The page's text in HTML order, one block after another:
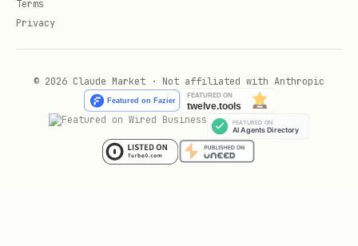
What CSS framework or approach is
used? (Tailwind, CSS Modules, styled-
components, etc.)
Terms
Privacy
© 2026 Claude Market · Not affiliated with Anthropic